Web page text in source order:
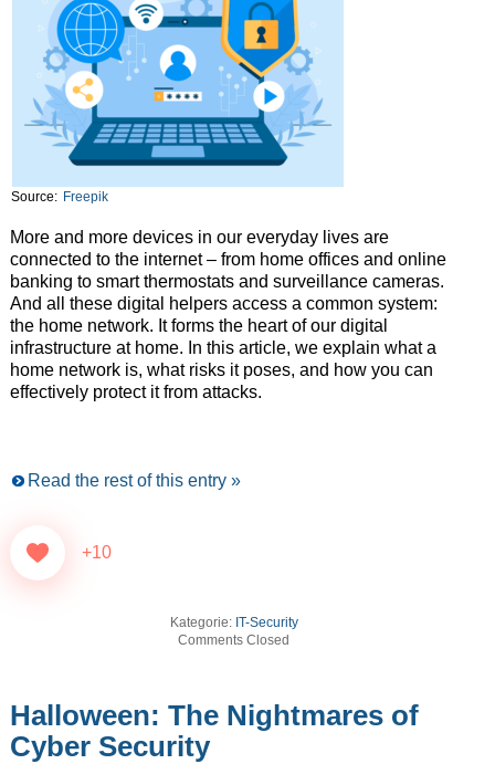
Source: Freepik
More and more devices in our everyday lives are
connected to the internet – from home offices and online
banking to smart thermostats and surveillance cameras.
And all these digital helpers access a common system:
the home network. It forms the heart of our digital
infrastructure at home. In this article, we explain what a
home network is, what risks it poses, and how you can
effectively protect it from attacks.
Read the rest of this entry »
+10
Kategorie: IT-Security
Comments Closed
Halloween: The Nightmares of
Cyber Security